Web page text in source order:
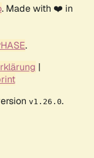
. Made with ❤️ in
.
|
v1.26.0.